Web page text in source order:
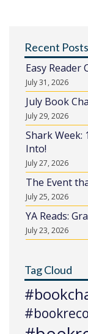
Recent Posts
Easy Reader
July 31, 2026
July Book
July 29, 2026
Shark Week:
Into!
July 27, 2026
The Event
July 25, 2026
YA Reads:
July 23, 2026
Tag Cloud